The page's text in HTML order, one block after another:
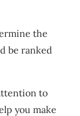
the
be ranked
to
you make